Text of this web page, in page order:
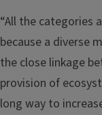
“All the categories
because a diverse
the close linkage
provision of
long way to